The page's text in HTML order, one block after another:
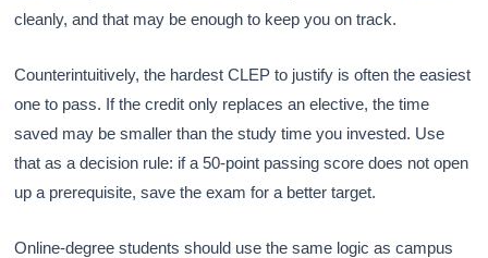
cleanly, and that may be enough to keep you on track.
Counterintuitively, the hardest CLEP to justify is often the easiest
one to pass. If the credit only replaces an elective, the time
saved may be smaller than the study time you invested. Use
that as a decision rule: if a 50-point passing score does not open
up a prerequisite, save the exam for a better target.
Online-degree students should use the same logic as campus